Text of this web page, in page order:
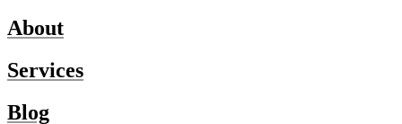
About
Services
Blog